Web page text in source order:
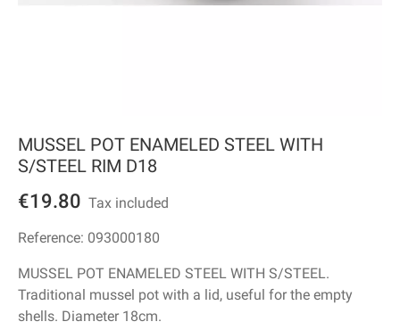
MUSSEL POT ENAMELED STEEL WITH
S/STEEL RIM D18
€19.80 Tax included
Reference: 093000180
MUSSEL POT ENAMELED STEEL WITH S/STEEL.
Traditional mussel pot with a lid, useful for the empty
shells. Diameter 18cm.